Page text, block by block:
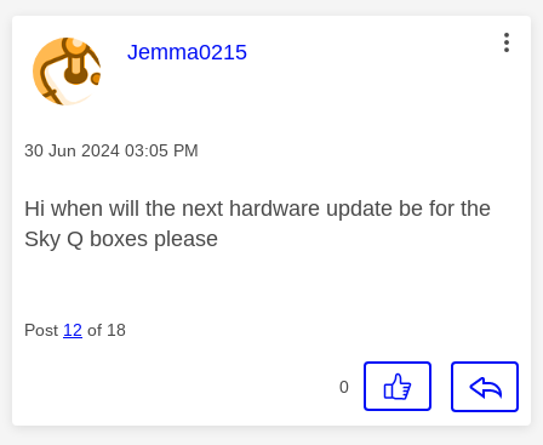
This message was authored by:
Jemma0215
Message posted on
‎30 Jun 2024 03:05 PM
Hi when will the next hardware update be for the
Sky Q boxes please
Post 12 of 18
0